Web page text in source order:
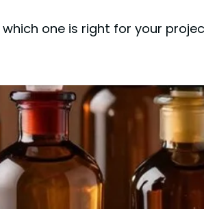
one is right for your